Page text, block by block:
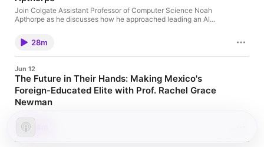
Join Colgate Assistant Professor of Computer Science Noah
Apthorpe as he discusses how he approached leading an AI
Science Institute grant. Faculty in the two-day long workshop
experimented with several AI models and practiced with
fictitious data sets to see how the systems may help to advance
28m
Jun 12
The Future in Their Hands: Making Mexico's
Foreign-Educated Elite with Prof. Rachel Grace
Newman
she discusses the research and findings of her new book that
explores the history and politics of foreign education in Mexico.